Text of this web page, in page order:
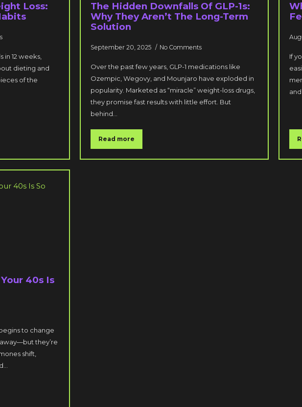
Loss:
in 12 weeks,
dieting and
of the
The Hidden Downfalls Of GLP-1s:
Why They Aren’t The Long-Term
Solution
September 20, 2025 No Comments
Over the past few years, GLP-1 medications like
Ozempic, Wegovy, and Mounjaro have exploded in
popularity. Marketed as “miracle” weight-loss drugs,
they promise fast results with little effort. But
behind…
Read more
If
40s Is
to change
they’re
shift,